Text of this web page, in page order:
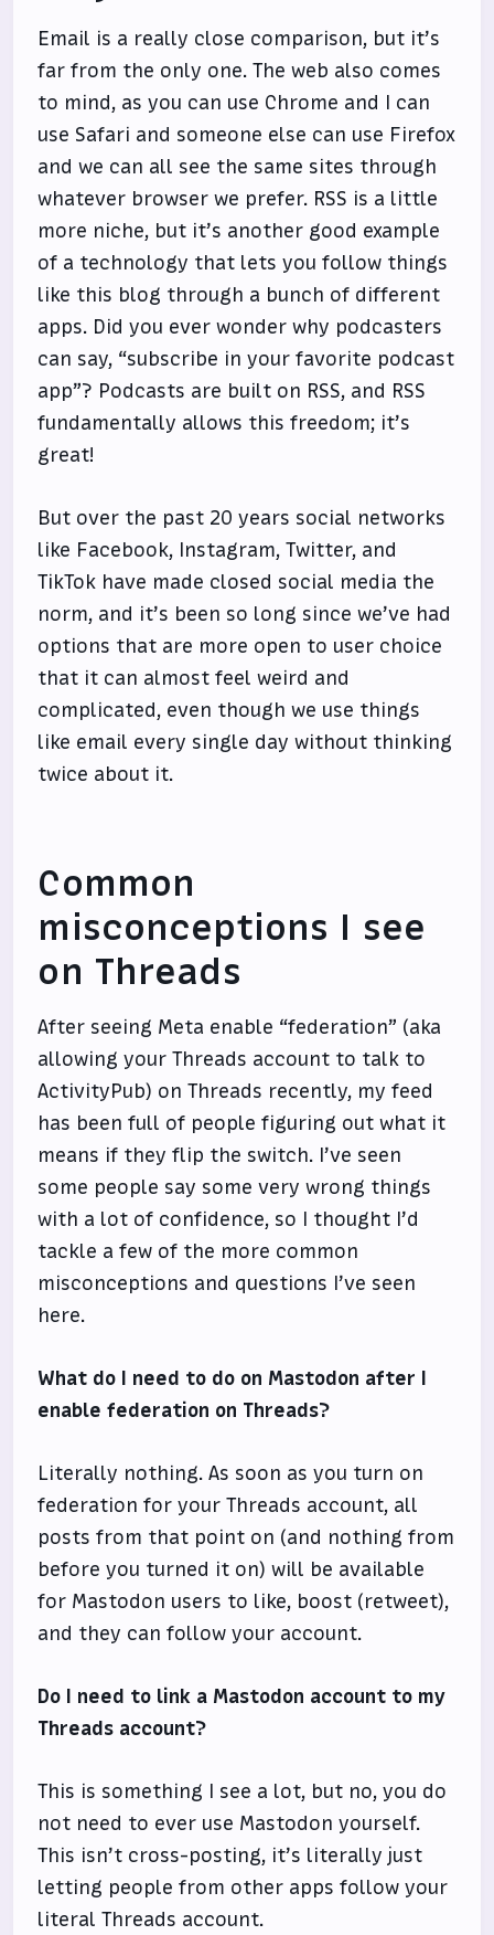
Email is a really close comparison, but it’s
far from the only one. The web also comes
to mind, as you can use Chrome and I can
use Safari and someone else can use Firefox
and we can all see the same sites through
whatever browser we prefer. RSS is a little
more niche, but it’s another good example
of a technology that lets you follow things
like this blog through a bunch of different
apps. Did you ever wonder why podcasters
can say, “subscribe in your favorite podcast
app”? Podcasts are built on RSS, and RSS
fundamentally allows this freedom; it’s
great!
But over the past 20 years social networks
like Facebook, Instagram, Twitter, and
TikTok have made closed social media the
norm, and it’s been so long since we’ve had
options that are more open to user choice
that it can almost feel weird and
complicated, even though we use things
like email every single day without thinking
twice about it.
Common
misconceptions I see
on Threads
After seeing Meta enable “federation” (aka
allowing your Threads account to talk to
ActivityPub) on Threads recently, my feed
has been full of people figuring out what it
means if they flip the switch. I’ve seen
some people say some very wrong things
with a lot of confidence, so I thought I’d
tackle a few of the more common
misconceptions and questions I’ve seen
here.
What do I need to do on Mastodon after I
enable federation on Threads?
Literally nothing. As soon as you turn on
federation for your Threads account, all
posts from that point on (and nothing from
before you turned it on) will be available
for Mastodon users to like, boost (retweet),
and they can follow your account.
Do I need to link a Mastodon account to my
Threads account?
This is something I see a lot, but no, you do
not need to ever use Mastodon yourself.
This isn’t cross-posting, it’s literally just
letting people from other apps follow your
literal Threads account.